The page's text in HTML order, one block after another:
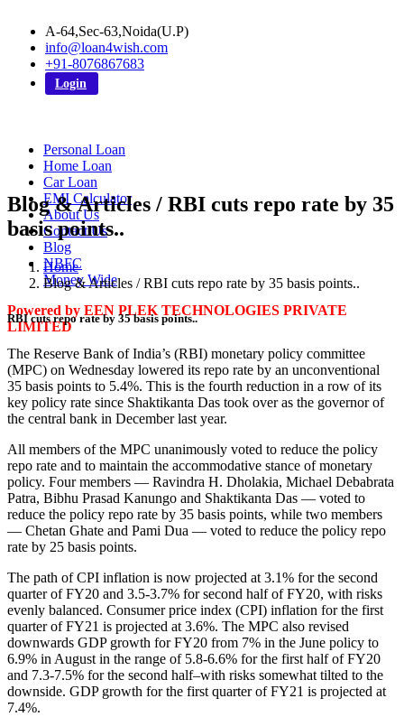
A-64,Sec-63,Noida(U.P)
info@loan4wish.com
+91-8076867683
Login
Personal Loan
Home Loan
Car Loan
EMI Calculator
About Us
Contact Us
Blog
NBFC
Money Wide
Powered by EEN PLEK TECHNOLOGIES PRIVATE
LIMITED
Blog & Articles / RBI cuts repo rate by 35
basis points..
Home
Blog & Articles / RBI cuts repo rate by 35 basis points..
RBI cuts repo rate by 35 basis points..
The Reserve Bank of India’s (RBI) monetary policy committee
(MPC) on Wednesday lowered its repo rate by an unconventional
35 basis points to 5.4%. This is the fourth reduction in a row of its
key policy rate since Shaktikanta Das took over as the governor of
the central bank in December last year.
All members of the MPC unanimously voted to reduce the policy
repo rate and to maintain the accommodative stance of monetary
policy. Four members — Ravindra H. Dholakia, Michael Debabrata
Patra, Bibhu Prasad Kanungo and Shaktikanta Das — voted to
reduce the policy repo rate by 35 basis points, while two members
— Chetan Ghate and Pami Dua — voted to reduce the policy repo
rate by 25 basis points.
The path of CPI inflation is now projected at 3.1% for the second
quarter of FY20 and 3.5-3.7% for second half of FY20, with risks
evenly balanced. Consumer price index (CPI) inflation for the first
quarter of FY21 is projected at 3.6%. The MPC also revised
downwards GDP growth for FY20 from 7% in the June policy to
6.9% in August in the range of 5.8-6.6% for the first half of FY20
and 7.3-7.5% for the second half–with risks somewhat tilted to the
downside. GDP growth for the first quarter of FY21 is projected at
7.4%.